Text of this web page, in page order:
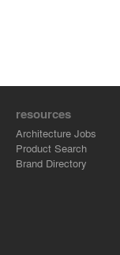
resources
Architecture Jobs
Product Search
Brand Directory